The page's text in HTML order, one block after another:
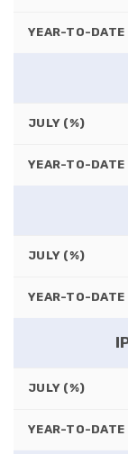
YEAR-TO-DATE
JULY (%)
YEAR-TO-DATE
JULY (%)
YEAR-TO-DATE
JULY (%)
YEAR-TO-DATE